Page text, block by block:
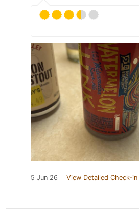
5 Jun 26 View Detailed Check-in